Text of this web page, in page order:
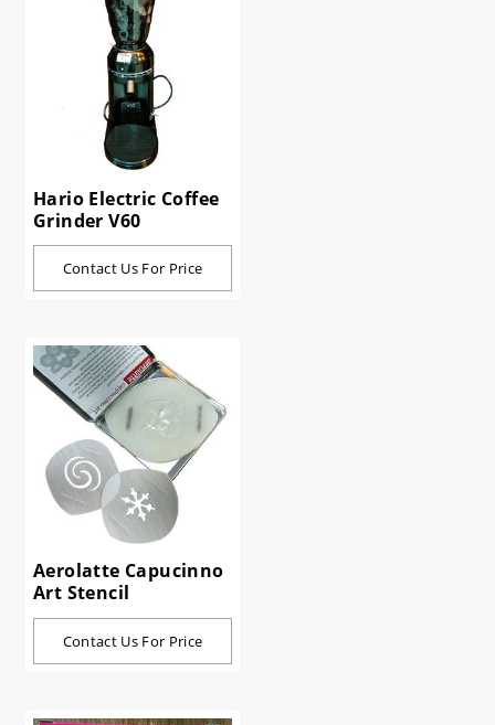
Hario Electric Coffee
Grinder V60
Contact Us For Price
Aerolatte Capucinno
Art Stencil
Contact Us For Price